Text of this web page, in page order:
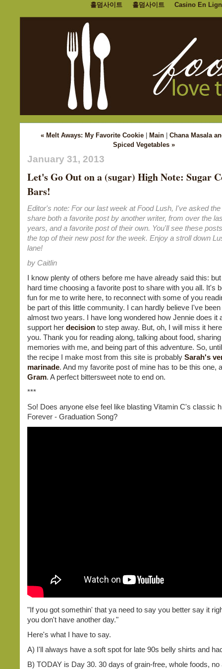
홀덤사이트 홀덤사이트 Casino En
« Melt Aways: My Favorite Cookie Main
Chana Masala
Spiced Vegetables »
January 31, 2013
Let's Go Out on a (sugar) High Note: Sugar
Bars!
Editor's note: For our last week at Food Lush, I've asked
share both a favorite post by another writer, from over the
years, and a favorite post of their own. You'll see these
the top of their new post for the week. Enjoy a stroll down
lane!
by Caitlin
I know plenty of others before me have already said this:
hard time choosing a favorite post to share with you all. It's
fun for me to write here, to reconnect with some of you
be part of this little community. I can hardly believe I've
almost two years. I have long wondered how Jennie does it
support her decision to step away. But, oh, I will miss it
you. Thank you for reading along, talking about food,
memories with me, and being part of this adventure. So,
the recipe I make most from this site is probably Sarah's
marinade. And my favorite post of mine has to be this one,
Gram. A perfect bittersweet note to end on.
***
So! Does anyone else feel like blasting Vitamin C's classic
Forever - Graduation Song?
"If you got somethin' that ya need to say you better say it
you don't have another day."
Here's what I have to say.
A) I'll always have a soft spot for late 90s belly shirts and
B) TODAY is Day 30. 30 days of grain-free, whole foods, no